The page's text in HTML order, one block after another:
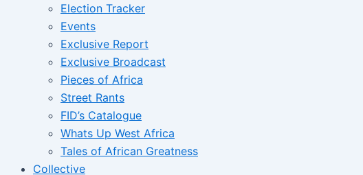
Election Tracker
Events
Exclusive Report
Exclusive Broadcast
Pieces of Africa
Street Rants
FID’s Catalogue
Whats Up West Africa
Tales of African Greatness
Collective